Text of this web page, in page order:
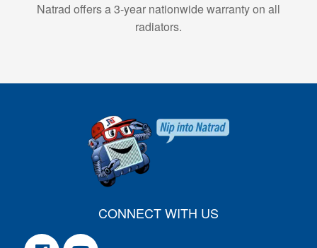
Natrad offers a 3-year nationwide warranty on all
radiators.
CONNECT WITH US